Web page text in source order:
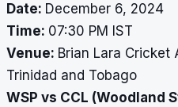
Date: December 6, 2024
Time: 07:30 PM IST
Venue: Brian Lara Cricket
Trinidad and Tobago
WSP vs CCL (Woodland